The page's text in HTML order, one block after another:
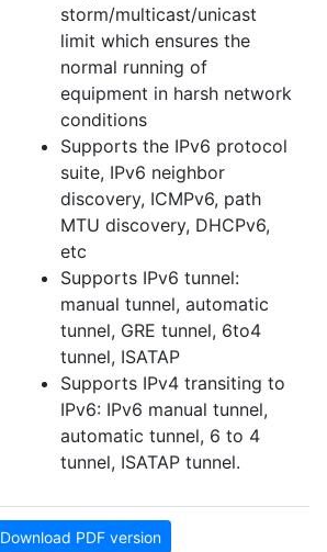
storm/multicast/unicast
limit which ensures the
normal running of
equipment in harsh network
conditions
Supports the IPv6 protocol
suite, IPv6 neighbor
discovery, ICMPv6, path
MTU discovery, DHCPv6,
etc
Supports IPv6 tunnel:
manual tunnel, automatic
tunnel, GRE tunnel, 6to4
tunnel, ISATAP
Supports IPv4 transiting to
IPv6: IPv6 manual tunnel,
automatic tunnel, 6 to 4
tunnel, ISATAP tunnel.
Download PDF version